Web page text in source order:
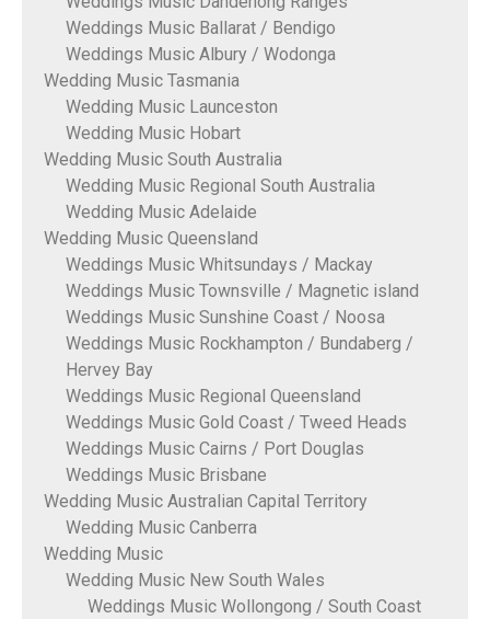
Weddings Music Ballarat / Bendigo
Weddings Music Albury / Wodonga
Wedding Music Tasmania
Wedding Music Launceston
Wedding Music Hobart
Wedding Music South Australia
Wedding Music Regional South Australia
Wedding Music Adelaide
Wedding Music Queensland
Weddings Music Whitsundays / Mackay
Weddings Music Townsville / Magnetic island
Weddings Music Sunshine Coast / Noosa
Weddings Music Rockhampton / Bundaberg /
Hervey Bay
Weddings Music Regional Queensland
Weddings Music Gold Coast / Tweed Heads
Weddings Music Cairns / Port Douglas
Weddings Music Brisbane
Wedding Music Australian Capital Territory
Wedding Music Canberra
Wedding Music
Wedding Music New South Wales
Weddings Music Wollongong / South Coast